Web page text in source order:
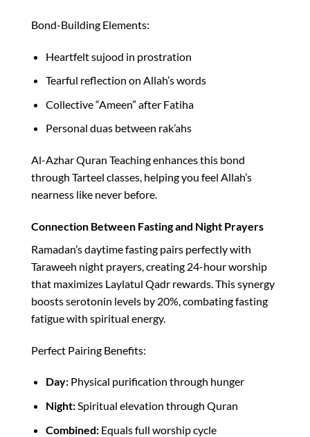
Bond-Building Elements:
Heartfelt sujood in prostration
Tearful reflection on Allah’s words
Collective “Ameen” after Fatiha
Personal duas between rak’ahs
Al-Azhar Quran Teaching enhances this bond
through Tarteel classes, helping you feel Allah’s
nearness like never before.​
Connection Between Fasting and Night Prayers
Ramadan’s daytime fasting pairs perfectly with
Taraweeh night prayers, creating 24-hour worship
that maximizes Laylatul Qadr rewards. This synergy
boosts serotonin levels by 20%, combating fasting
fatigue with spiritual energy.​
Perfect Pairing Benefits:
Day: Physical purification through hunger
Night:Spiritual elevation through Quran
Combined:Equals full worship cycle